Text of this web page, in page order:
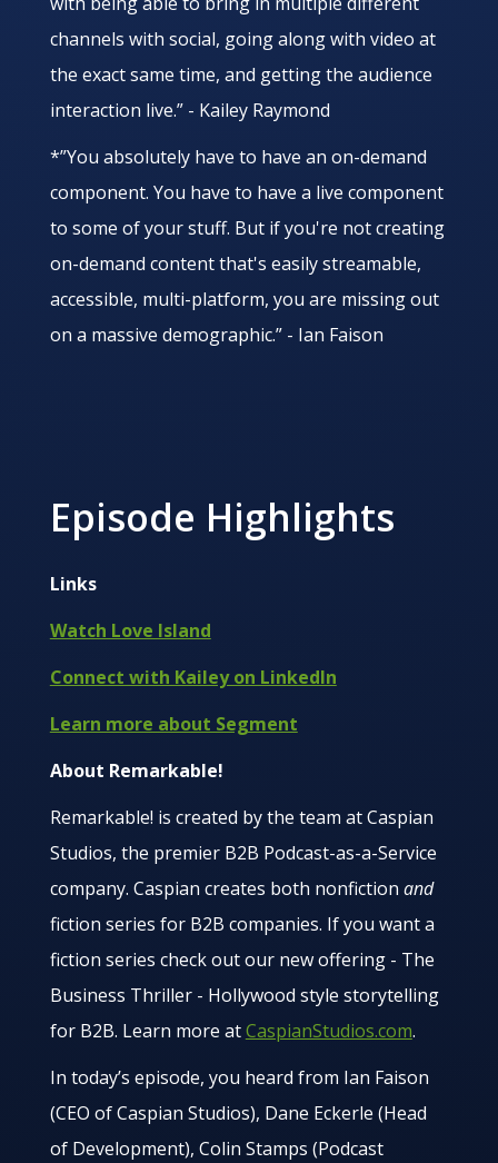
channels with social, going along with video at
the exact same time, and getting the audience
interaction live.” - Kailey Raymond
*”You absolutely have to have an on-demand
component. You have to have a live component
to some of your stuff. But if you're not creating
on-demand content that's easily streamable,
accessible, multi-platform, you are missing out
on a massive demographic.” - Ian Faison
Episode Highlights
Links
Watch Love Island
Connect with Kailey on LinkedIn
Learn more about Segment
About Remarkable!
Remarkable! is created by the team at Caspian
Studios, the premier B2B Podcast-as-a-Service
company. Caspian creates both nonfiction and
fiction series for B2B companies. If you want a
fiction series check out our new offering - The
Business Thriller - Hollywood style storytelling
for B2B. Learn more atCaspianStudios.com.
In today’s episode, you heard from Ian Faison
(CEO of Caspian Studios), Dane Eckerle (Head
of Development), Colin Stamps (Podcast